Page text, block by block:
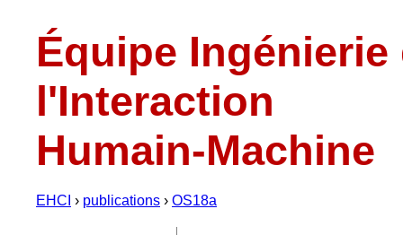
Équipe Ingénierie
l'Interaction
Humain-Machine
EHCI › publications › OS18a